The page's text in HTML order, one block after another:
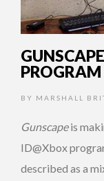
PROGRAM
BY MARSHALL
Gunscapeis
ID@Xbox
described as a